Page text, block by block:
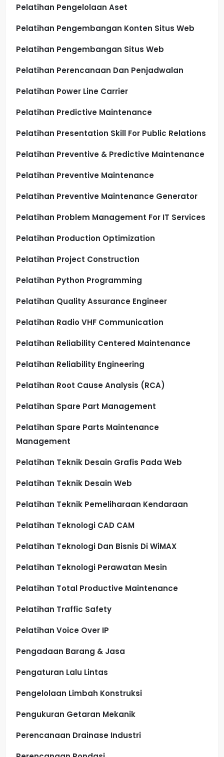
Pelatihan Pengelolaan Aset
Pelatihan Pengembangan Konten Situs Web
Pelatihan Pengembangan Situs Web
Pelatihan Perencanaan Dan Penjadwalan
Pelatihan Power Line Carrier
Pelatihan Predictive Maintenance
Pelatihan Presentation Skill For Public Relations
Pelatihan Preventive & Predictive Maintenance
Pelatihan Preventive Maintenance
Pelatihan Preventive Maintenance Generator
Pelatihan Problem Management For IT Services
Pelatihan Production Optimization
Pelatihan Project Construction
Pelatihan Python Programming
Pelatihan Quality Assurance Engineer
Pelatihan Radio VHF Communication
Pelatihan Reliability Centered Maintenance
Pelatihan Reliability Engineering
Pelatihan Root Cause Analysis (RCA)
Pelatihan Spare Part Management
Pelatihan Spare Parts Maintenance
Management
Pelatihan Teknik Desain Grafis Pada Web
Pelatihan Teknik Desain Web
Pelatihan Teknik Pemeliharaan Kendaraan
Pelatihan Teknologi CAD CAM
Pelatihan Teknologi Dan Bisnis Di WiMAX
Pelatihan Teknologi Perawatan Mesin
Pelatihan Total Productive Maintenance
Pelatihan Traffic Safety
Pelatihan Voice Over IP
Pengadaan Barang & Jasa
Pengaturan Lalu Lintas
Pengelolaan Limbah Konstruksi
Pengukuran Getaran Mekanik
Perencanaan Drainase Industri